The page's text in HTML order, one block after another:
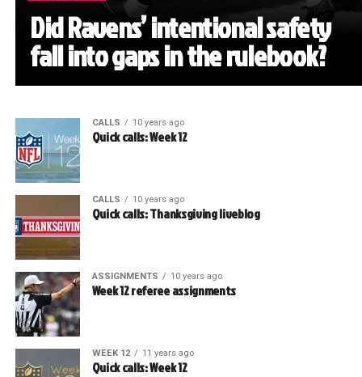
Did Ravens’ intentional safety
fall into gaps in the rulebook?
CALLS 10 years ago
Quick calls: Week 12
CALLS 10 years ago
Quick calls: Thanksgiving liveblog
ASSIGNMENTS 10 years ago
Week 12 referee assignments
WEEK 12 11 years ago
Quick calls: Week 12